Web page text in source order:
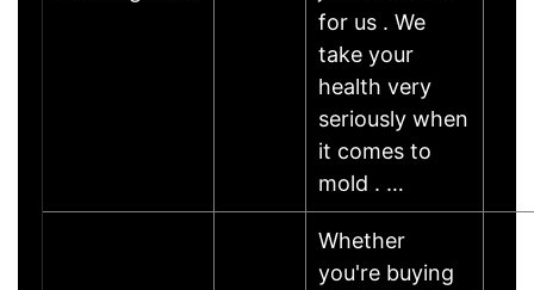
for us . We
take your
health very
seriously when
it comes to
mold . …
Whether
you're buying